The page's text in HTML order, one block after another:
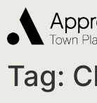
Tag: